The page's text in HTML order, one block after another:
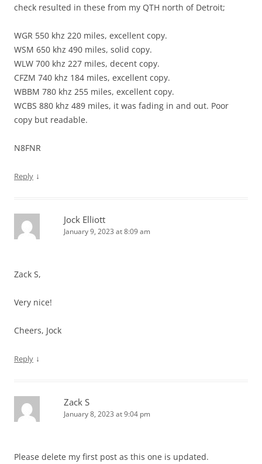
check resulted in these from my QTH north of Detroit;
WGR 550 khz 220 miles, excellent copy.
WSM 650 khz 490 miles, solid copy.
WLW 700 khz 227 miles, decent copy.
CFZM 740 khz 184 miles, excellent copy.
WBBM 780 khz 255 miles, excellent copy.
WCBS 880 khz 489 miles, it was fading in and out. Poor
copy but readable.
N8FNR
Reply ↓
Jock Elliott
January 9, 2023 at 8:09 am
Zack S,
Very nice!
Cheers, Jock
Reply ↓
Zack S
January 8, 2023 at 9:04 pm
Please delete my first post as this one is updated.